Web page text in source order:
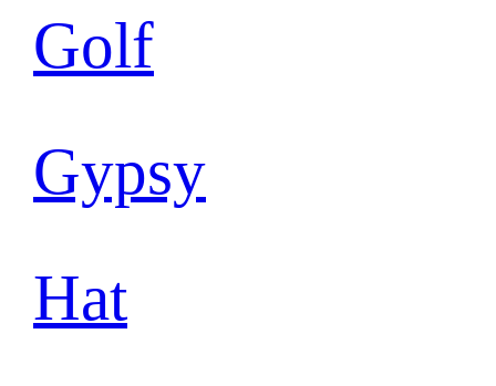
Golf
Gypsy
Hat